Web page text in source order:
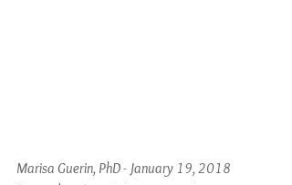
Marisa Guerin, PhD - January 19, 2018